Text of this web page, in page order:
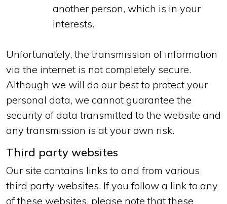
another person, which is in your
interests.
Unfortunately, the transmission of information
via the internet is not completely secure.
Although we will do our best to protect your
personal data, we cannot guarantee the
security of data transmitted to the website and
any transmission is at your own risk.
Third party websites
Our site contains links to and from various
third party websites. If you follow a link to any
of these websites, please note that these